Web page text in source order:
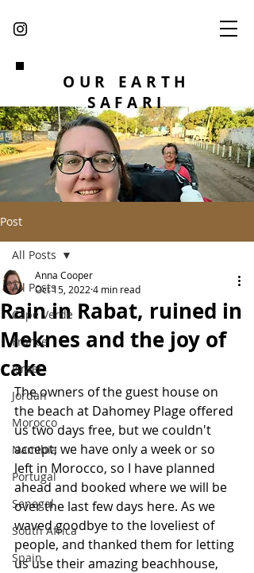
OUR EARTH
SAFARI
Post
All Posts
Cape Verde
France
Israel
Jordan
Morocco
Namibia
Portugal
Senegal
South Africa
Spain
All Posts
Rain in Rabat, ruined in
Meknes and the joy of
cake
Anna Cooper
Oct 15, 2022 4 min read
The owners of the guest house on
the beach at Dahomey Plage offered
us two days free, but we couldn't
accept; we have only a week or so
left in Morocco, so I have planned
ahead and booked where we will be
over the last few days here. As we
waved goodbye to the loveliest of
people, and thanked them for letting
us use their amazing beachhouse,